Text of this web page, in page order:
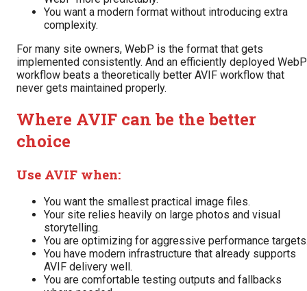
You want a modern format without introducing extra
complexity.
For many site owners, WebP is the format that gets
implemented consistently. And an efficiently deployed WebP
workflow beats a theoretically better AVIF workflow that
never gets maintained properly.
Where AVIF can be the better
choice
Use AVIF when:
You want the smallest practical image files.
Your site relies heavily on large photos and visual
storytelling.
You are optimizing for aggressive performance
You have modern infrastructure that already supports
AVIF delivery well.
You are comfortable testing outputs and fallbacks